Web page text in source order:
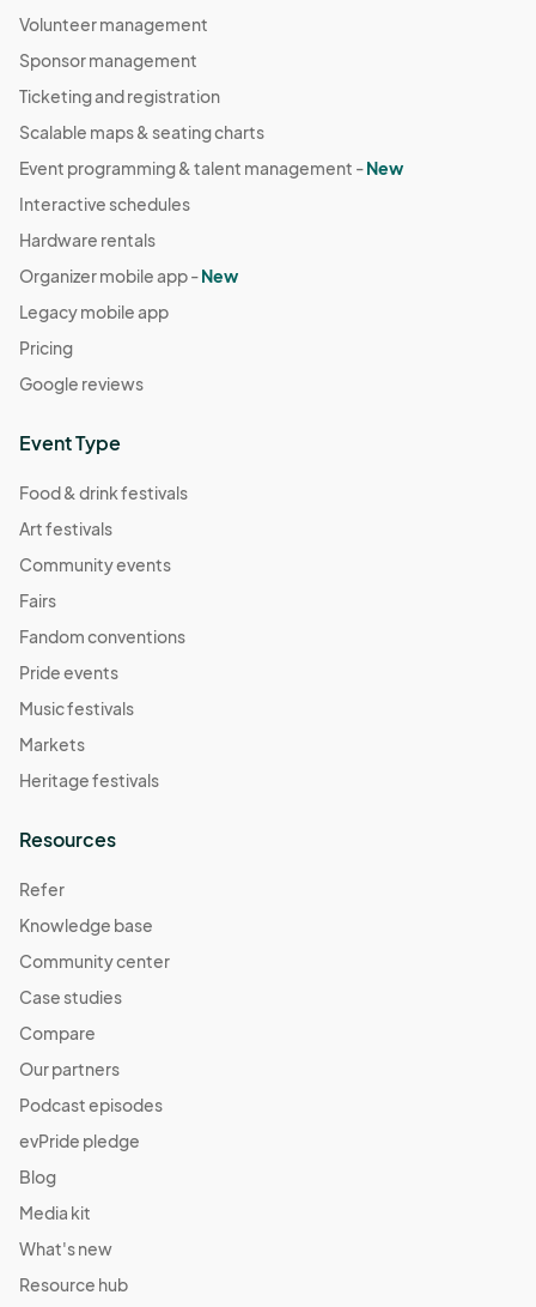
Volunteer management
Sponsor management
Ticketing and registration
Scalable maps & seating charts
Event programming & talent management -New
Interactive schedules
Hardware rentals
Organizer mobile app -New
Legacy mobile app
Pricing
Google reviews
Event Type
Food & drink festivals
Art festivals
Community events
Fairs
Fandom conventions
Pride events
Music festivals
Markets
Heritage festivals
Resources
Refer
Knowledge base
Community center
Case studies
Compare
Our partners
Podcast episodes
evPride pledge
Blog
Media kit
What's new
Resource hub